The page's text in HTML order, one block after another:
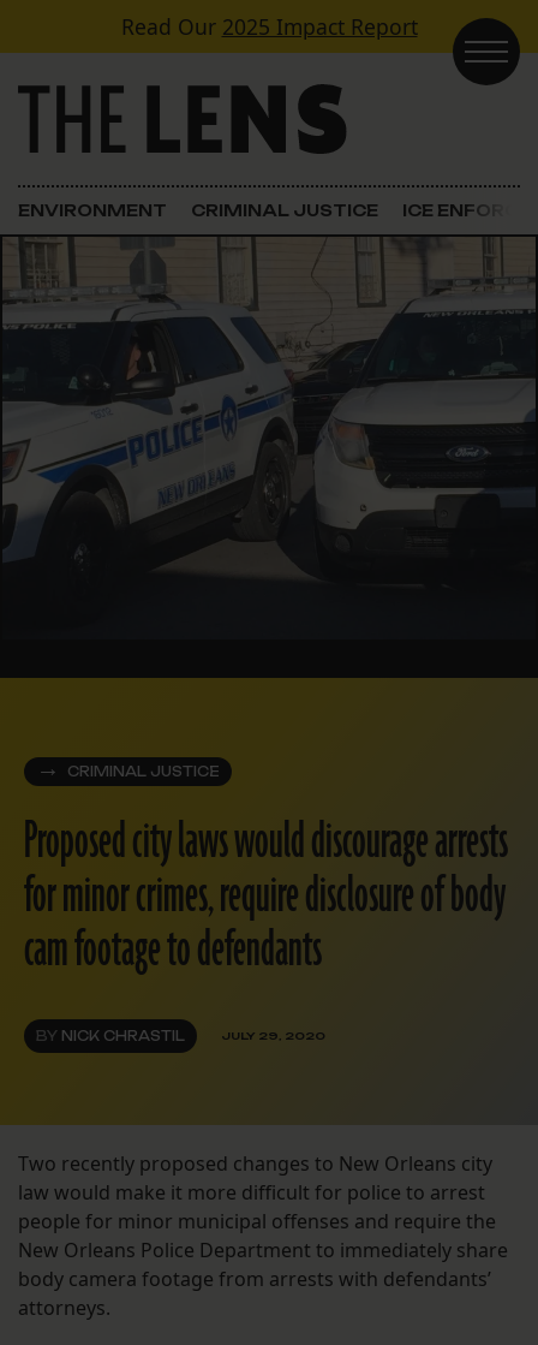
Skip to contentRead Our 2025 Impact Report
Main Navigation
ENVIRONMENT CRIMINAL JUSTICE ICE
CRIMINAL JUSTICE
Proposed city laws would discourage arrests
for minor crimes, require disclosure of body
cam footage to defendants
BY NICK CHRASTIL JULY 29, 2020
Two recently proposed changes to New Orleans city
law would make it more difficult for police to arrest
people for minor municipal offenses and require the
New Orleans Police Department to immediately share
body camera footage from arrests with defendants’
attorneys.